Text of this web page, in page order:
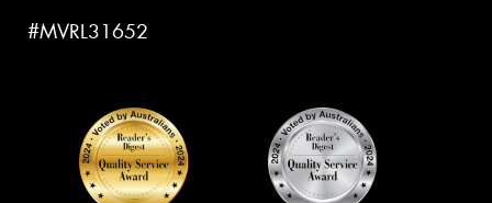
#MVRL31652